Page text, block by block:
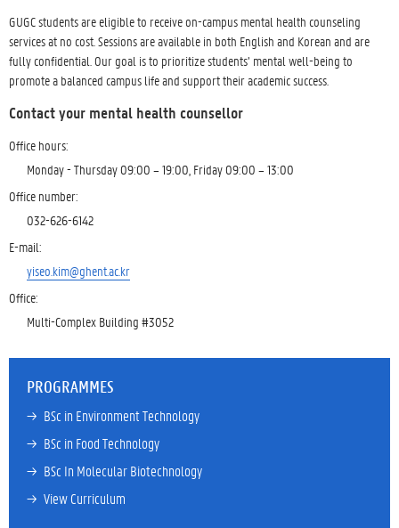
GUGC students are eligible to receive on-campus mental health counseling
services at no cost. Sessions are available in both English and Korean and are
fully confidential. Our goal is to prioritize students’ mental well-being to
promote a balanced campus life and support their academic success.
Contact your mental health counsellor
Office hours:
Monday - Thursday 09:00 – 19:00, Friday 09:00 – 13:00
Office number:
032-626-6142
E-mail:
yiseo.kim@ghent.ac.kr
Office:
Multi-Complex Building #3052
PROGRAMMES
→ BSc in Environment Technology
→ BSc in Food Technology
→ BSc In Molecular Biotechnology
→ View Curriculum